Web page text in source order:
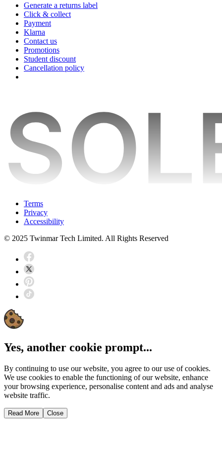
Generate a returns label
Click & collect
Payment
Klarna
Contact us
Promotions
Student discount
Cancellation policy
Terms
Privacy
Accessibility
© 2025 Twinmar Tech Limited. All Rights Reserved
Yes, another cookie prompt...
By continuing to use our website, you agree to our use of cookies.
We use cookies to enable the functioning of our website, enhance
your browsing experience, personalise content and ads and analyse
website traffic.
Read More Close